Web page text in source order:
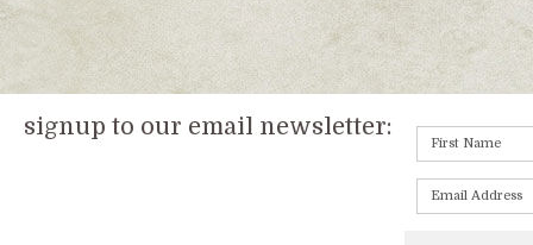
signup to our email newsletter: